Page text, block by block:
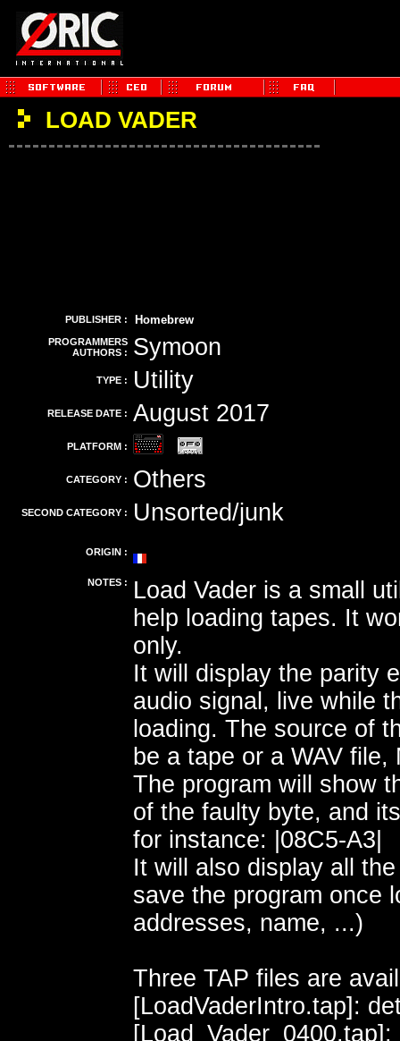
LOAD VADER
PUBLISHER : Homebrew
PROGRAMMERS
AUTHORS :
Symoon
TYPE : Utility
RELEASE DATE : August 2017
PLATFORM :
CATEGORY : Others
SECOND CATEGORY : Unsorted/junk
ORIGIN :
NOTES :
Load Vader is a small
help loading tapes. It
only.
It will display the parity
audio signal, live while
loading. The source of
be a tape or a WAV file,
The program will show
of the faulty byte, and
for instance: |08C5-A3|
It will also display all
save the program once
addresses, name, ...)
Three TAP files are
[LoadVaderIntro.tap]: